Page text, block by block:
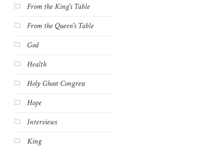
From the King's Table
From the Queen's Table
God
Health
Holy Ghost Congress
Hope
Interviews
King